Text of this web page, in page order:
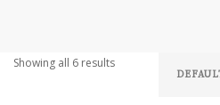
Showing all 6 results